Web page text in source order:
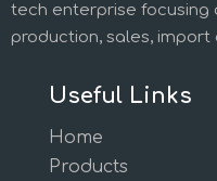
tech enterprise focusing
production, sales,
Useful Links
Home
Products